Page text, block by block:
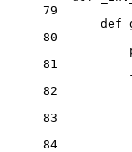
79
def
80
81
82
83
84